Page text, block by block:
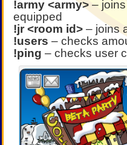
!army <army> –
equipped
!jr <room id> – joins
!users – checks
!ping – checks user